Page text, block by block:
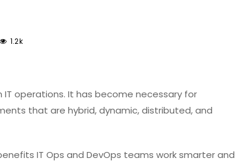
1.2k
operations. It has become necessary for
that are hybrid, dynamic, distributed, and
IT Ops and DevOps teams work smarter and